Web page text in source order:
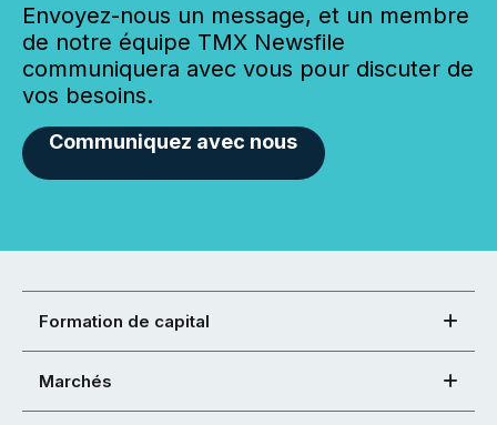
Envoyez-nous un message, et un membre
de notre équipe TMX Newsfile
communiquera avec vous pour discuter de
vos besoins.
Communiquez avec nous
Formation de capital
Marchés